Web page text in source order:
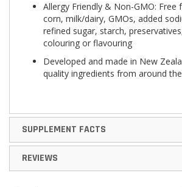
Allergy Friendly & Non-GMO: Free
corn, milk/dairy, GMOs, added
refined sugar, starch,
colouring or flavouring
Developed and made in New
quality ingredients from around
SUPPLEMENT FACTS
REVIEWS